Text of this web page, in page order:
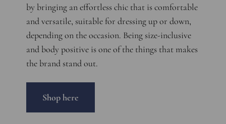
by bringing an effortless chic that is comfortable
and versatile, suitable for dressing up or down,
depending on the occasion. Being size-inclusive
and body positive is one of the things that makes
the brand stand out.
Shop here